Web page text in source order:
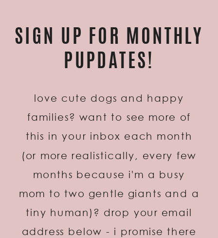
the wedding plans!
SIGN UP FOR MONTHLY
PUPDATES!
love cute dogs and happy
families? want to see more of
this in your inbox each month
(or more realistically, every few
months because i'm a busy
mom to two gentle giants and a
tiny human)? drop your email
address below - i promise there